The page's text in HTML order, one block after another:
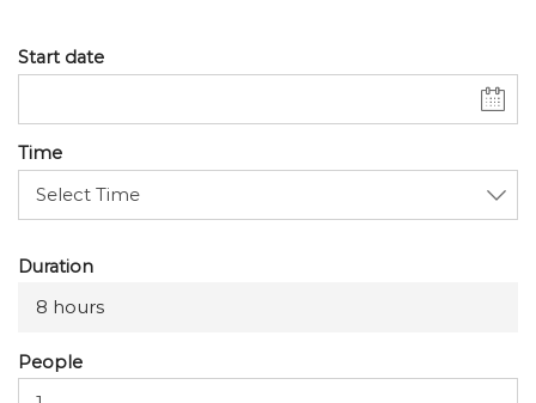
Start date
Time
Duration
8 hours
People